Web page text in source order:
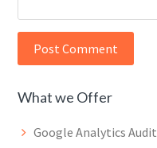
What we Offer
Google Analytics Audit